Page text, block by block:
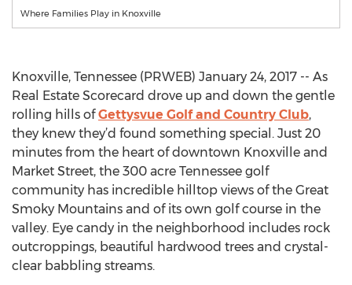
Where Families Play in Knoxville
Knoxville, Tennessee (PRWEB) January 24, 2017 -- As
Real Estate Scorecard drove up and down the gentle
rolling hills ofGettysvue Golf and Country Club,
they knew they’d found something special. Just 20
minutes from the heart of downtown Knoxville and
Market Street, the 300 acre Tennessee golf
community has incredible hilltop views of the Great
Smoky Mountains and of its own golf course in the
valley. Eye candy in the neighborhood includes rock
outcroppings, beautiful hardwood trees and crystal-
clear babbling streams.